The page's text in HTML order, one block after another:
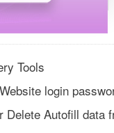
Tools
login
Delete Autofill data